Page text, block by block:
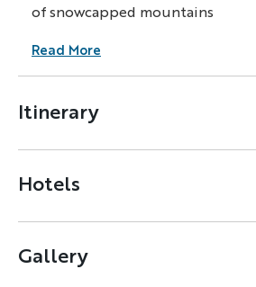
Itinerary
Hotels
Gallery
of snowcapped mountains
Read More